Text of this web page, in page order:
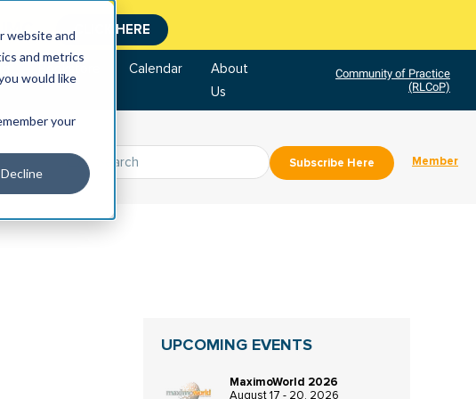
website and
and metrics
would like
your
Decline
CLICK HERE
Calendar
About
Us
Community of Practice
(RLCoP)
Subscribe Here Member
UPCOMING EVENTS
MaximoWorld 2026
August 17 - 20, 2026